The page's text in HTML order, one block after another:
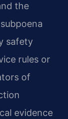
the
safety
rules or
of
evidence